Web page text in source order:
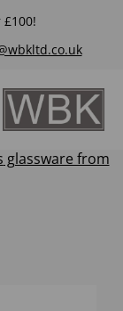
glassware from